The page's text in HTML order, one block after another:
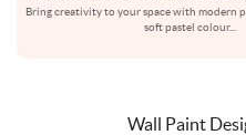
Bring creativity to your space with modern
soft pastel colour...
Wall Paint